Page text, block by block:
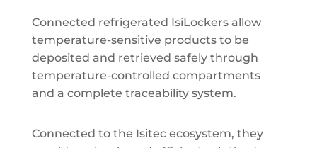
Connected refrigerated IsiLockers allow
temperature-sensitive products to be
deposited and retrieved safely through
temperature-controlled compartments
and a complete traceability system.
Connected to the Isitec ecosystem, they